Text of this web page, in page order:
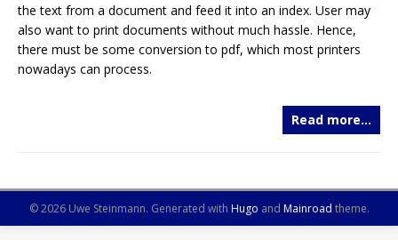
the text from a document and feed it into an index. User may
also want to print documents without much hassle. Hence,
there must be some conversion to pdf, which most printers
nowadays can process.
Read more…
© 2026 Uwe Steinmann. Generated with Hugo and Mainroad theme.